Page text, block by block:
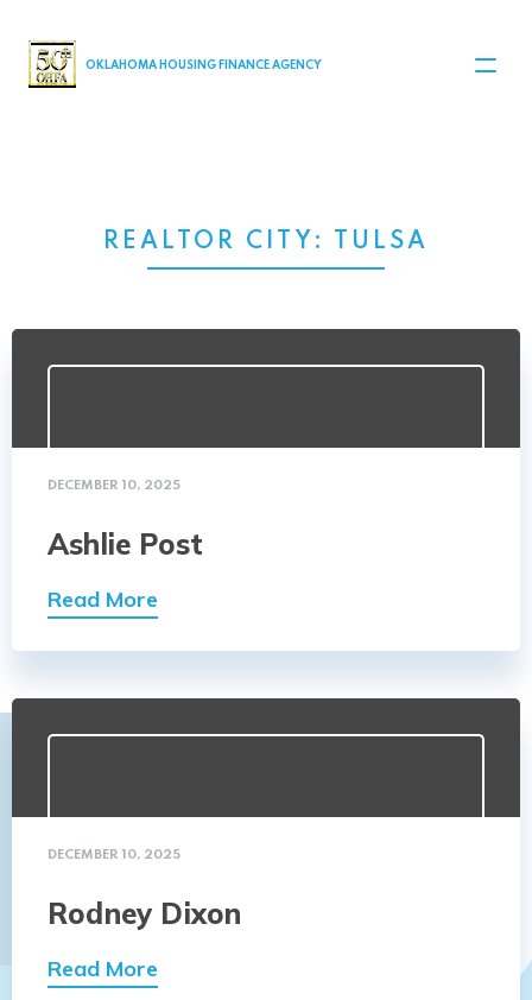
MAIN NAVIGATION
OKLAHOMA HOUSING FINANCE AGENCY
REALTOR CITY: TULSA
DECEMBER 10, 2025
Ashlie Post
Read More
DECEMBER 10, 2025
Rodney Dixon
Read More